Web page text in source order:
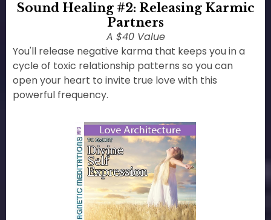
Sound Healing #2: Releasing Karmic
Partners
A $40 Value
You'll release negative karma that keeps you in a
cycle of toxic relationship patterns so you can
open your heart to invite true love with this
powerful frequency.